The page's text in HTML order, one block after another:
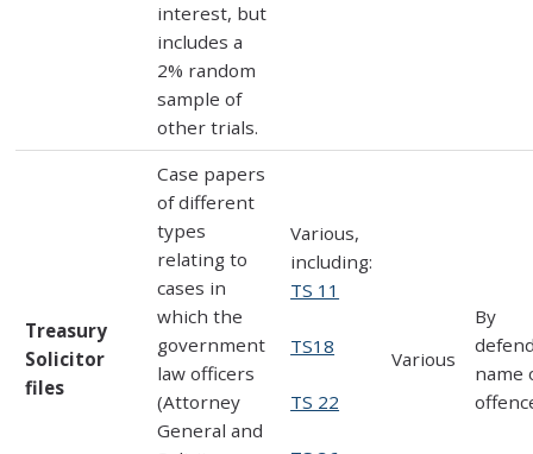
interest, but
includes a
2% random
sample of
other trials.
Treasury
Solicitor
files
Case papers
of different
types
relating to
cases in
which the
government
law officers
(Attorney
General and
Various,
including:
TS 11
TS18
TS 22
Various
By
name